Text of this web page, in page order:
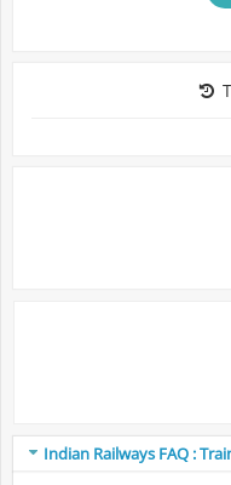
Indian Railways FAQ :